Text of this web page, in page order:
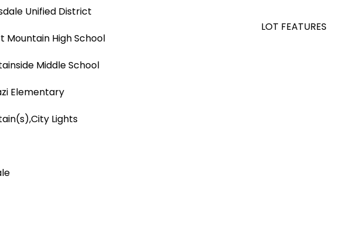
Unified District
Mountain High School
Middle School
Elementary
Lights
LOT FEATURES